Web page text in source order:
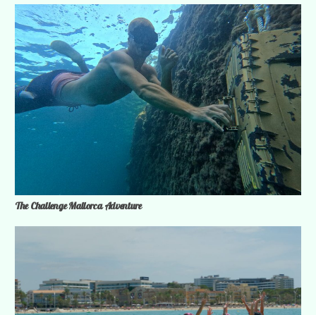
The Challenge Mallorca Adventure